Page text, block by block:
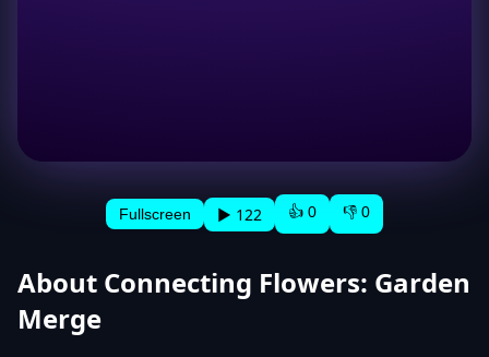
Fullscreen ▶ 122 👍 0 👎 0
About Connecting Flowers: Garden
Merge